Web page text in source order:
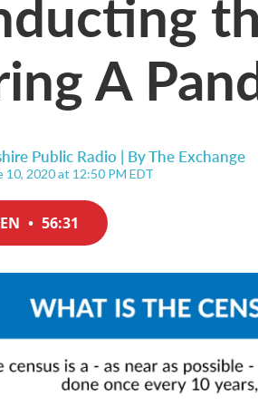
A
Public Radio | ByThe Exchange
10, 2020 at 12:50 PM EDT
• 56:31